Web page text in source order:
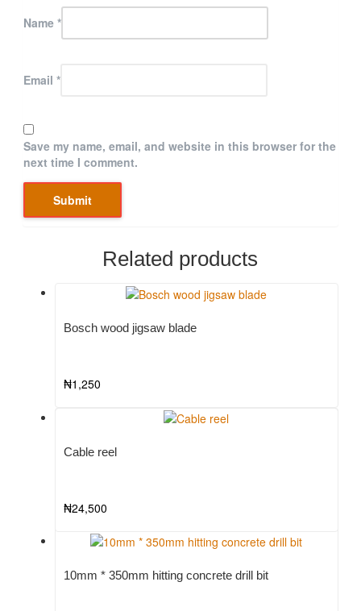
Name*
Email*
Save my name, email, and website in this browser for the
next time I comment.
Related products
Bosch wood jigsaw blade
₦1,250
Cable reel
₦24,500
10mm * 350mm hitting concrete drill bit